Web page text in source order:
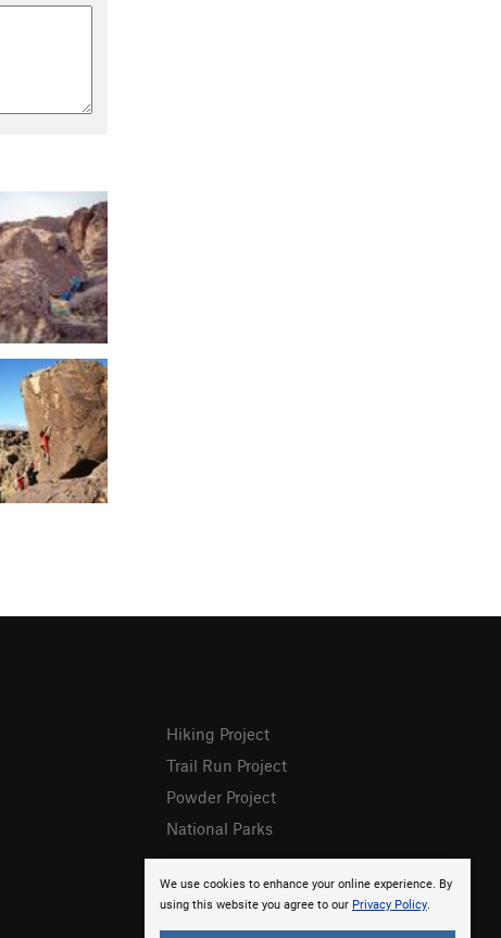
We use cookies to enhance your online experience. By
using this website you agree to our Privacy Policy.
Hiking Project
Trail Run Project
Powder Project
National Parks